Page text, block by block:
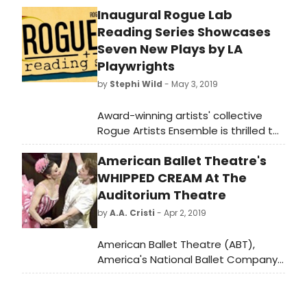
Inaugural Rogue Lab
Reading Series Showcases
Seven New Plays by LA
Playwrights
by Stephi Wild - May 3, 2019
Award-winning artists' collective
Rogue Artists Ensemble is thrilled to
announce the Inaugural Rogue Lab
Readings Series, a four-day event
that includes readings of seven new
works written, directed, and
designed by emerging LA artists, as
well as post-show discussions and
receptions. The reading series will
feature new plays by 2018-2019
Rogue Lab playwrights Lisa Sanaye
American Ballet Theatre's
WHIPPED CREAM At The
Auditorium Theatre
byA.A. Cristi - Apr 2, 2019
American Ballet Theatre (ABT),
America's National Ballet Company,
brings the Chicago premiere of its